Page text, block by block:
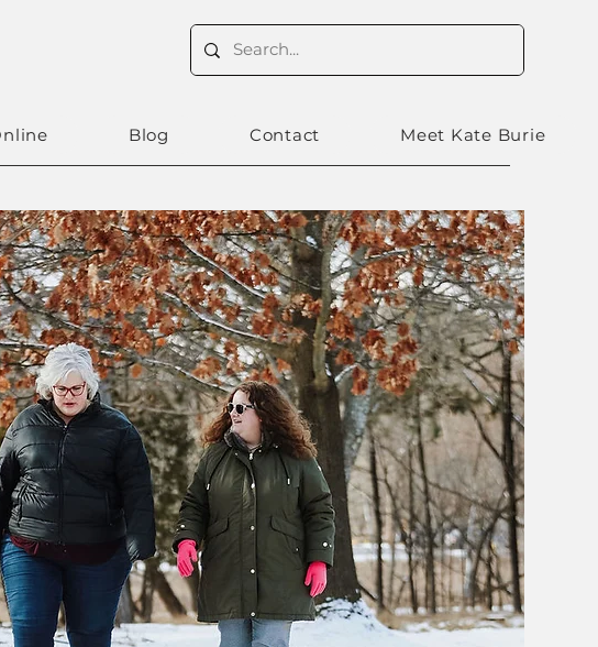
Blog Contact Meet Kate Burie